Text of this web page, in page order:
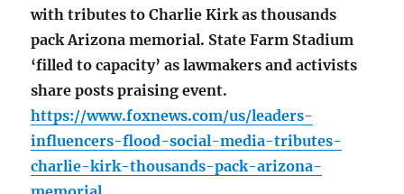
with tributes to Charlie Kirk as thousands
pack Arizona memorial. State Farm Stadium
‘filled to capacity’ as lawmakers and activists
share posts praising event.
https://www.foxnews.com/us/leaders-
influencers-flood-social-media-tributes-
charlie-kirk-thousands-pack-arizona-